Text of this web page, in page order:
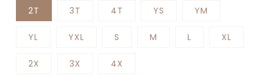
2T 3T 4T YS YM
YL YXL S M L XL
2X 3X 4X